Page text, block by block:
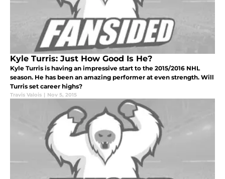
Kyle Turris: Just How Good Is He?
Kyle Turris is having an impressive start to the 2015/2016 NHL
season. He has been an amazing performer at even strength. Will
Turris set career highs?
Travis Valois | Nov 5, 2015